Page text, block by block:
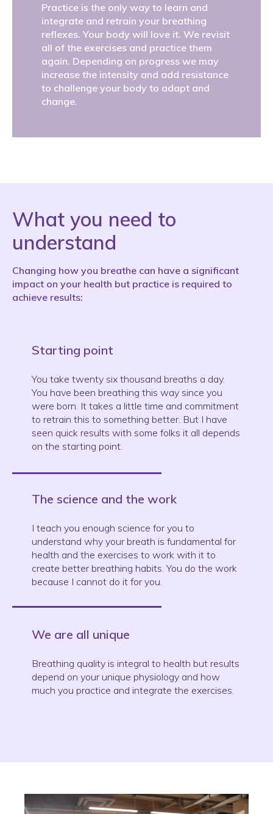
Practice is the only way to learn and
integrate and retrain your breathing
reflexes. Your body will love it. We revisit
all of the exercises and practice them
again. Depending on progress we may
increase the intensity and add resistance
to challenge your body to adapt and
change.
What you need to
understand
Changing how you breathe can have a significant
impact on your health but practice is required to
achieve results:
Starting point
You take twenty six thousand breaths a day.
You have been breathing this way since you
were born. It takes a little time and commitment
to retrain this to something better. But I have
seen quick results with some folks it all depends
on the starting point.
The science and the work
I teach you enough science for you to
understand why your breath is fundamental for
health and the exercises to work with it to
create better breathing habits. You do the work
because I cannot do it for you.
We are all unique
Breathing quality is integral to health but results
depend on your unique physiology and how
much you practice and integrate the exercises.